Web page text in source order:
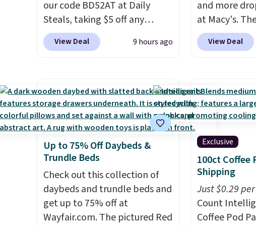
our code BD52AT at Daily
Steals, taking $5 off any
option. With free shipping,
this is the best delivered price
firework-inspired starburst
display,automatically
charging during the day and
lighting up at night with no
wiring or added electricity
costs.Choose from eight
lighting modes, including
steady and twinkling effects,
to match everything from
everyday patio lighting to
View Deal 9 hours ago
and more
at Macy's.
top brands
KitchenAid,
Sleeveless
from $69.50
of the five
lowest price
date. Also,
Plushie drops
$13.99.
elsewhere for
Log into your
View Deal
Up to 75% Off Daybeds &
Trundle Beds
Check out this collection of
daybeds and trundle beds and
get up to 75% off at
Wayfair.com. The pictured Red
Exclusive
100ct Coffee
Shipping
Just $0.29
Count
Coffee Pod